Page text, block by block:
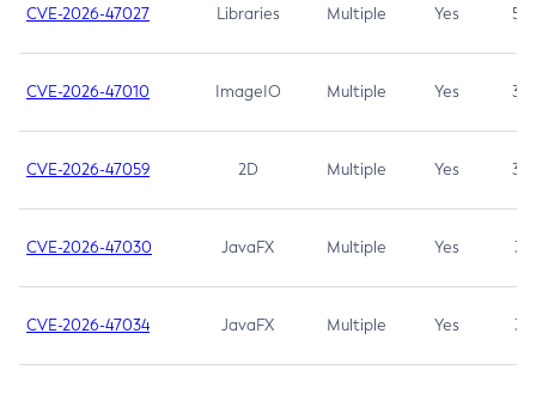
CVE-2026-47027 Libraries Multiple Yes 5.3
CVE-2026-47010 ImageIO Multiple Yes 3.7
CVE-2026-47059 2D Multiple Yes 3.7
CVE-2026-47030 JavaFX Multiple Yes 3.1
CVE-2026-47034 JavaFX Multiple Yes 3.1